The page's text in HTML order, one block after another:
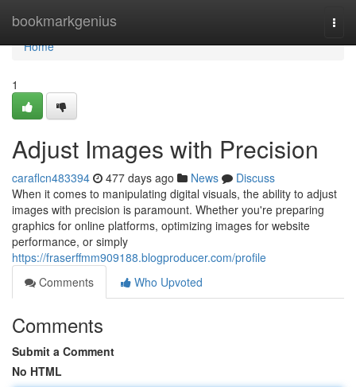
bookmarkgenius
Home
Home
1
Adjust Images with Precision
caraflcn483394 477 days ago News
Discuss
When it comes to manipulating digital visuals, the ability to adjust
images with precision is paramount. Whether you're preparing
graphics for online platforms, optimizing images for website
performance, or simply
https://fraserffmm909188.blogproducer.com/profile
Comments
Who Upvoted
Comments
Submit a Comment
No HTML